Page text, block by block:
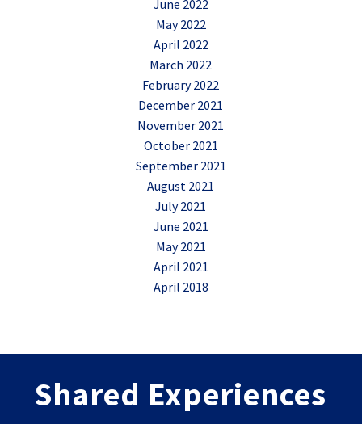
June 2022
May 2022
April 2022
March 2022
February 2022
December 2021
November 2021
October 2021
September 2021
August 2021
July 2021
June 2021
May 2021
April 2021
April 2018
Shared Experiences